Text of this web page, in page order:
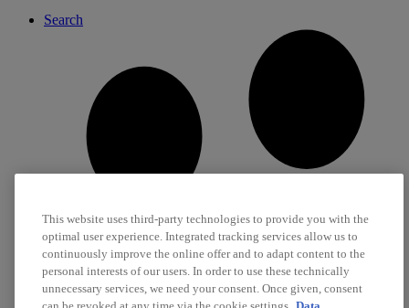
Search
This website uses third-party technologies to provide you with the
optimal user experience. Integrated tracking services allow us to
continuously improve the online offer and to adapt content to the
personal interests of our users. In order to use these technically
unnecessary services, we need your consent. Once given, consent